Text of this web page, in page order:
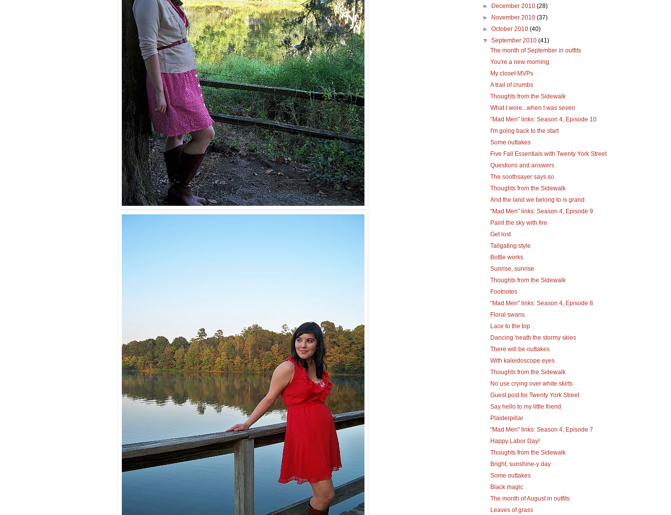
►
December 2010(28)
►
November 2010(37)
►October 2010(40)
▼September 2010(41)
The month of September in outfits
You're a new morning
My closet MVPs
A trail of crumbs
Thoughts from the Sidewalk
What I wore...when I was seven
"Mad Men" links: Season 4, Episode 10
I'm going back to the start
Some outtakes
Five Fall Essentials with Twenty York Street
Questions and answers
The soothsayer says so
Thoughts from the Sidewalk
And the land we belong to is grand
"Mad Men" links: Season 4, Episode 9
Paint the sky with fire
Get lost
Tailgating style
Bottle works
Sunrise, sunrise
Thoughts from the Sidewalk
Footnotes
"Mad Men" links: Season 4, Episode 8
Floral swans
Lace to the top
Dancing 'neath the stormy skies
There will be outtakes
With kaleidoscope eyes
Thoughts from the Sidewalk
No use crying over white skirts
Guest post for Twenty York Street
Say hello to my little friend
Plaiderpillar
"Mad Men" links: Season 4, Episode 7
Happy Labor Day!
Thoughts from the Sidewalk
Bright, sunshine-y day
Some outtakes
Black magic
The month of August in outfits
Leaves of grass